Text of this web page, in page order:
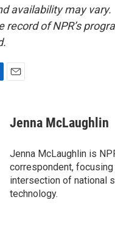
availability may vary.
record of NPR’s
Jenna McLaughlin
Jenna McLaughlin is
correspondent, focusing
intersection of national
technology.